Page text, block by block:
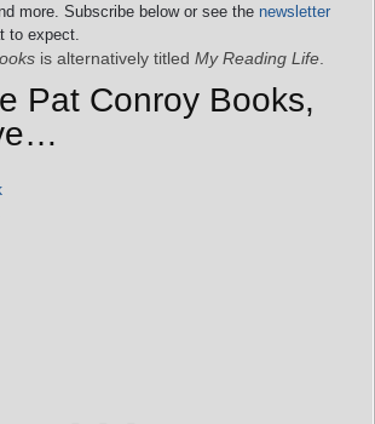
more. Subscribe below or see the newsletter
to expect.
is alternatively titled My Reading Life
Pat Conroy Books,